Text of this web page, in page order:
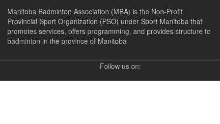
Manitoba Badminton Association (MBA) is the Non-Profit
Provincial Sport Organization (PSO) under Sport Manitoba that
promotes services, offers programming, and provides structure to
badminton in the province of Manitoba
Follow us on: